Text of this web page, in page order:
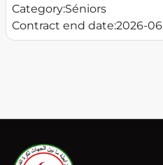
Category:Séniors
Contract end date:2026-